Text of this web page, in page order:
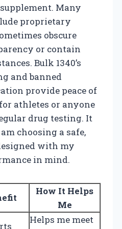
Many
proprietary
obscure
or contain
Bulk 1340’s
and banned
provide peace of
athletes or anyone
drug testing. It
choosing a safe,
with my
in mind.
How It Helps
Me
Helps me meet